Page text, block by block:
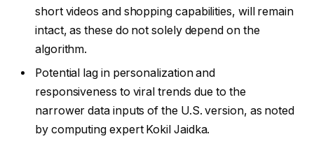
short videos and shopping capabilities, will remain
intact, as these do not solely depend on the
algorithm.
Potential lag in personalization and
responsiveness to viral trends due to the
narrower data inputs of the U.S. version, as noted
by computing expert Kokil Jaidka.